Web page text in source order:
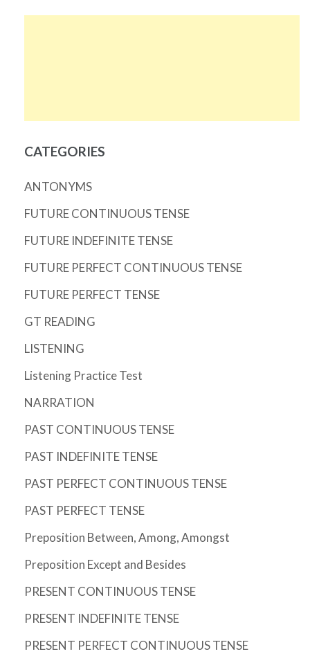
CATEGORIES
ANTONYMS
FUTURE CONTINUOUS TENSE
FUTURE INDEFINITE TENSE
FUTURE PERFECT CONTINUOUS TENSE
FUTURE PERFECT TENSE
GT READING
LISTENING
Listening Practice Test
NARRATION
PAST CONTINUOUS TENSE
PAST INDEFINITE TENSE
PAST PERFECT CONTINUOUS TENSE
PAST PERFECT TENSE
Preposition Between, Among, Amongst
Preposition Except and Besides
PRESENT CONTINUOUS TENSE
PRESENT INDEFINITE TENSE
PRESENT PERFECT CONTINUOUS TENSE